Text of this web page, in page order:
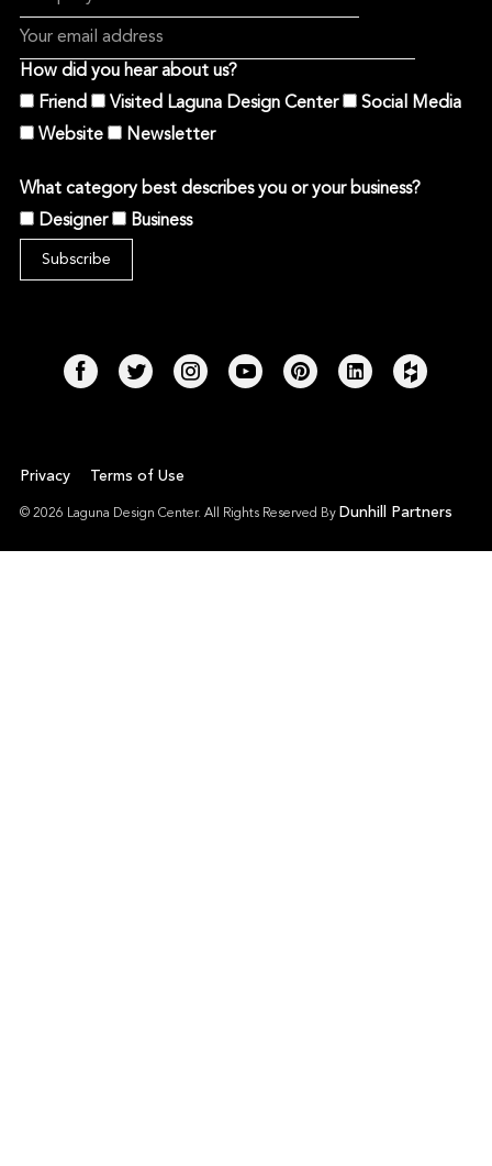
How did you hear about us?
Friend
Visited Laguna Design Center
Social Media
Website
Newsletter
What category best describes you or your business?
Designer
Business
Privacy Terms of Use
© 2026 Laguna Design Center. All Rights Reserved By Dunhill Partners